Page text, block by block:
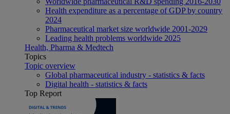
Health expenditure as a percentage of GDP by country
2024
Pharmaceutical market size worldwide 2001-2029
Leading health problems worldwide 2025
Health, Pharma & Medtech
Topics
Topic overview
Global pharmaceutical industry - statistics & facts
Digital health - statistics & facts
Top Report